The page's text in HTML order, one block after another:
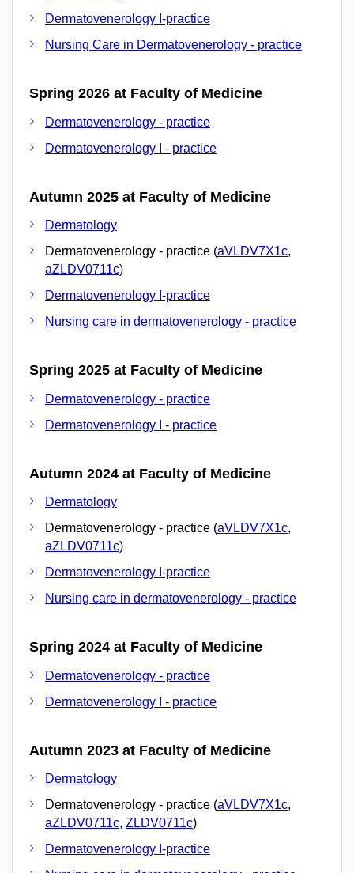
Dermatovenerology I-practice
Nursing Care in Dermatovenerology - practice
Spring 2026 at Faculty of Medicine
Dermatovenerology - practice
Dermatovenerology I - practice
Autumn 2025 at Faculty of Medicine
Dermatology
Dermatovenerology - practice (aVLDV7X1c,
aZLDV0711c)
Dermatovenerology I-practice
Nursing care in dermatovenerology - practice
Spring 2025 at Faculty of Medicine
Dermatovenerology - practice
Dermatovenerology I - practice
Autumn 2024 at Faculty of Medicine
Dermatology
Dermatovenerology - practice (aVLDV7X1c,
aZLDV0711c)
Dermatovenerology I-practice
Nursing care in dermatovenerology - practice
Spring 2024 at Faculty of Medicine
Dermatovenerology - practice
Dermatovenerology I - practice
Autumn 2023 at Faculty of Medicine
Dermatology
Dermatovenerology - practice (aVLDV7X1c,
aZLDV0711c, ZLDV0711c)
Dermatovenerology I-practice